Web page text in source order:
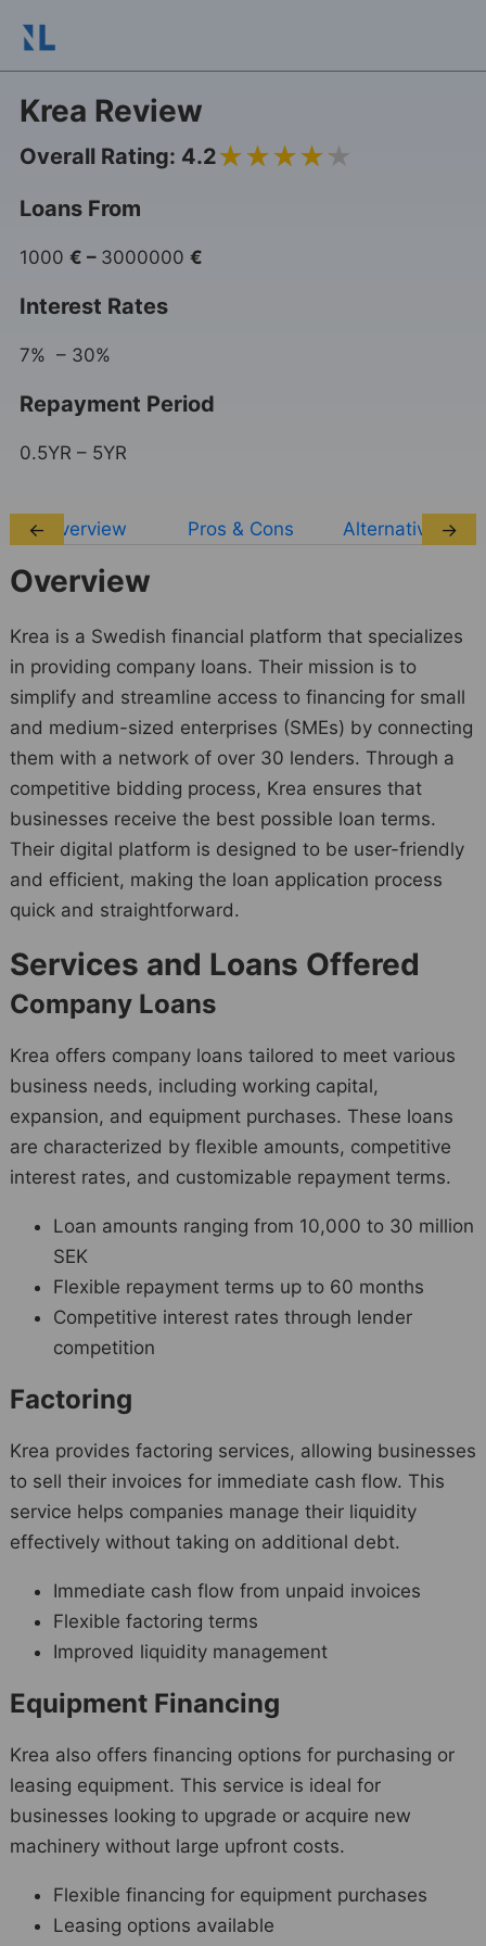
Krea Review
Overall Rating: 4.2
Loans From
1000 € – 3000000 €
Interest Rates
7% – 30%
Repayment Period
0.5YR – 5YR
Overview Pros & Cons Alternatives
← →
Overview
Krea is a Swedish financial platform that specializes
in providing company loans. Their mission is to
simplify and streamline access to financing for small
and medium-sized enterprises (SMEs) by connecting
them with a network of over 30 lenders. Through a
competitive bidding process, Krea ensures that
businesses receive the best possible loan terms.
Their digital platform is designed to be user-friendly
and efficient, making the loan application process
quick and straightforward.
Services and Loans Offered
Company Loans
Krea offers company loans tailored to meet various
business needs, including working capital,
expansion, and equipment purchases. These loans
are characterized by flexible amounts, competitive
interest rates, and customizable repayment terms.
Loan amounts ranging from 10,000 to 30 million
SEK
Flexible repayment terms up to 60 months
Competitive interest rates through lender
competition
Factoring
Krea provides factoring services, allowing businesses
to sell their invoices for immediate cash flow. This
service helps companies manage their liquidity
effectively without taking on additional debt.
Immediate cash flow from unpaid invoices
Flexible factoring terms
Improved liquidity management
Equipment Financing
Krea also offers financing options for purchasing or
leasing equipment. This service is ideal for
businesses looking to upgrade or acquire new
machinery without large upfront costs.
Flexible financing for equipment purchases
Leasing options available